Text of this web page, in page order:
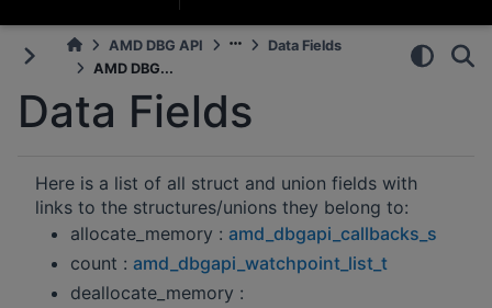
AMD DBG API
Data Fields
AMD DBG...
Data Fields
Here is a list of all struct and union fields with
links to the structures/unions they belong to:
allocate_memory : amd_dbgapi_callbacks_s
count : amd_dbgapi_watchpoint_list_t
deallocate_memory :